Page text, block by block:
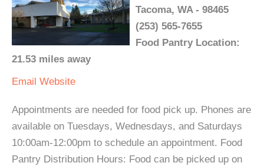
Tacoma, WA - 98465
(253) 565-7655
Food Pantry Location:
21.53 miles away
Email Website
Appointments are needed for food pick up. Phones are
available on Tuesdays, Wednesdays, and Saturdays
10:00am-12:00pm to schedule an appointment. Food
Pantry Distribution Hours: Food can be picked up on